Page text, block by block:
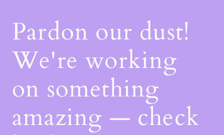
Pardon our dust!
We're working
on something
amazing — check